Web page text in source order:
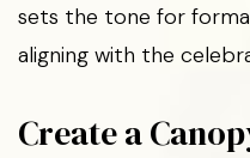
sets the tone for
aligning with the
Create a